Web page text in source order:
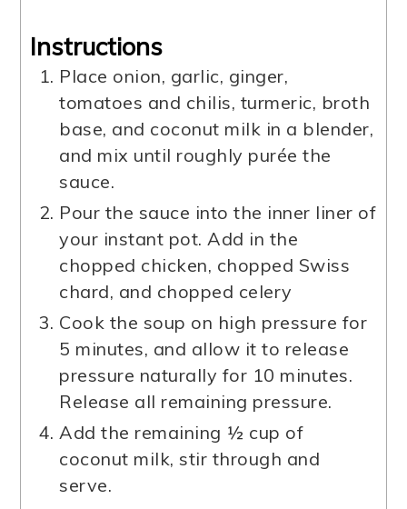
Instructions
Place onion, garlic, ginger,
tomatoes and chilis, turmeric, broth
base, and coconut milk in a blender,
and mix until roughly purée the
sauce.
Pour the sauce into the inner liner of
your instant pot. Add in the
chopped chicken, chopped Swiss
chard, and chopped celery
Cook the soup on high pressure for
5 minutes, and allow it to release
pressure naturally for 10 minutes.
Release all remaining pressure.
Add the remaining ½ cup of
coconut milk, stir through and
serve.